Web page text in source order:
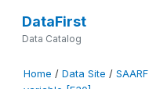
DataFirst
Data Catalog
Home / Data Site / SAARF